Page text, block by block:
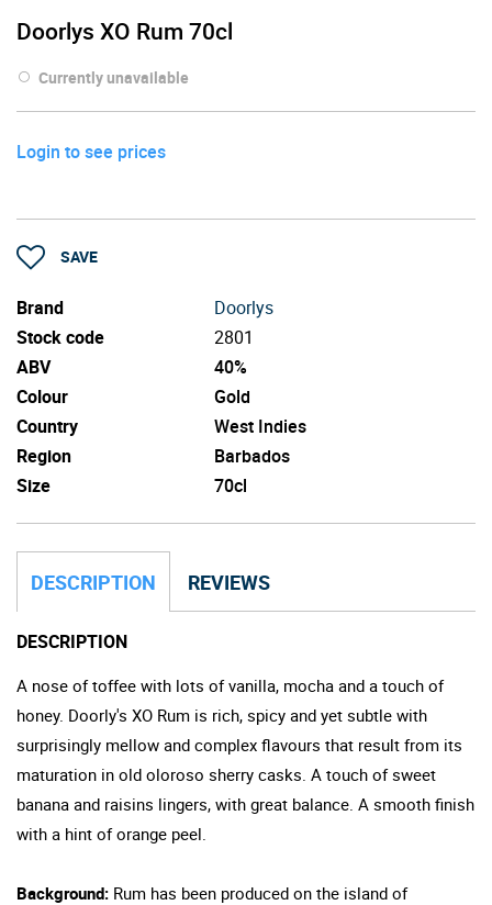
Doorlys XO Rum 70cl
Currently unavailable
Login to see prices
SAVE
Brand
Doorlys
Stock code
2801
ABV
40%
Colour
Gold
Country
West Indies
Region
Barbados
Size
70cl
DESCRIPTION REVIEWS
DESCRIPTION
A nose of toffee with lots of vanilla, mocha and a touch of
honey. Doorly's XO Rum is rich, spicy and yet subtle with
surprisingly mellow and complex flavours that result from its
maturation in old oloroso sherry casks. A touch of sweet
banana and raisins lingers, with great balance. A smooth finish
with a hint of orange peel.
Background: Rum has been produced on the island of